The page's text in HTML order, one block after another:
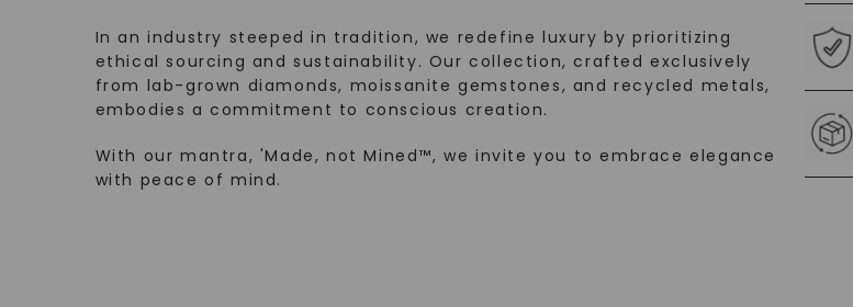
In an industry steeped in tradition, we redefine luxury by prioritizing
ethical sourcing and sustainability. Our collection, crafted exclusively
from lab-grown diamonds, moissanite gemstones, and recycled metals,
embodies a commitment to conscious creation.
With our mantra, 'Made, not Mined™, we invite you to embrace elegance
with peace of mind.